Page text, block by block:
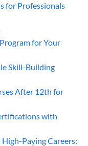
for Professionals
for Your
Skill-Building
After 12th for
with
Paying Careers: